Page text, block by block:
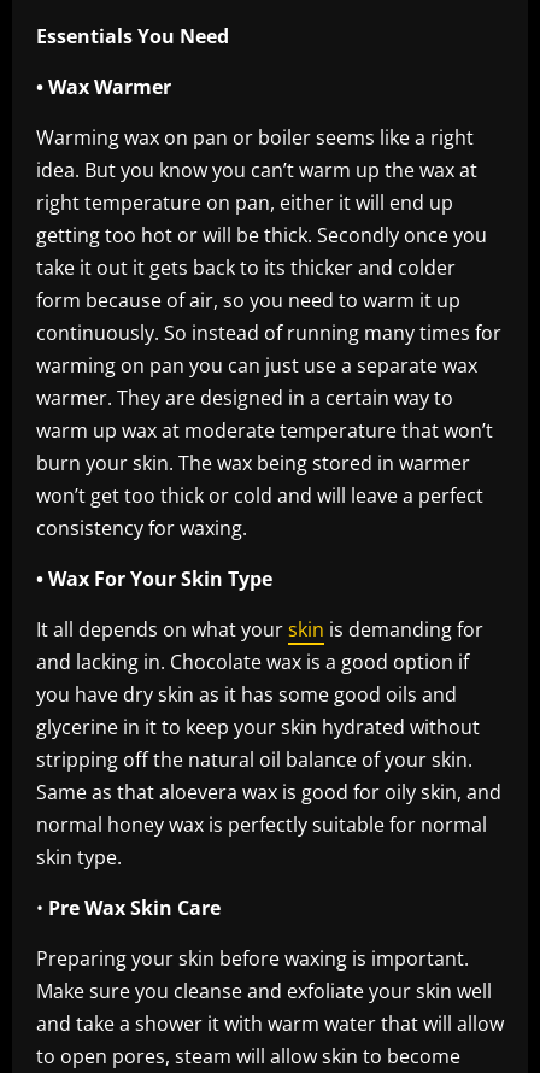
Essentials You Need
• Wax Warmer
Warming wax on pan or boiler seems like a right
idea. But you know you can’t warm up the wax at
right temperature on pan, either it will end up
getting too hot or will be thick. Secondly once you
take it out it gets back to its thicker and colder
form because of air, so you need to warm it up
continuously. So instead of running many times for
warming on pan you can just use a separate wax
warmer. They are designed in a certain way to
warm up wax at moderate temperature that won’t
burn your skin. The wax being stored in warmer
won’t get too thick or cold and will leave a perfect
consistency for waxing.
• Wax For Your Skin Type
It all depends on what yourskin is demanding for
and lacking in. Chocolate wax is a good option if
you have dry skin as it has some good oils and
glycerine in it to keep your skin hydrated without
stripping off the natural oil balance of your skin.
Same as that aloevera wax is good for oily skin, and
normal honey wax is perfectly suitable for normal
skin type.
• Pre Wax Skin Care
Preparing your skin before waxing is important.
Make sure you cleanse and exfoliate your skin well
and take a shower it with warm water that will allow
to open pores, steam will allow skin to become